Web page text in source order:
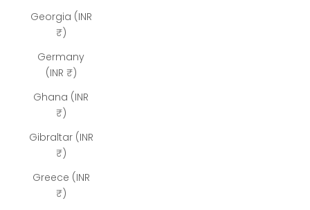
Georgia (INR
₹)
Germany
(INR ₹)
Ghana (INR
₹)
Gibraltar (INR
₹)
Greece (INR
₹)